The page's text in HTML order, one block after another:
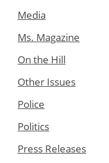
Media
Ms. Magazine
On the Hill
Other Issues
Police
Politics
Press Releases